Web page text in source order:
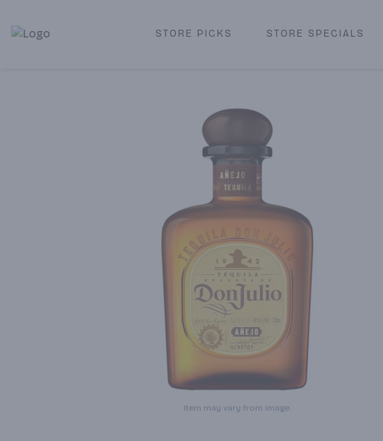
Corked Redondo Beach | Premium Liquor Store & Local Delivery
STORE PICKS STORE SPECIALS
Item may vary from image.